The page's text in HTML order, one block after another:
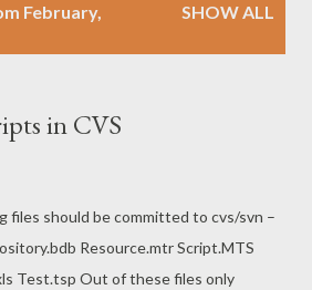
February,
SHOW ALL
in CVS
files should be committed to cvs/svn –
Resource.mtr Script.MTS
Test.tsp Out of these files only